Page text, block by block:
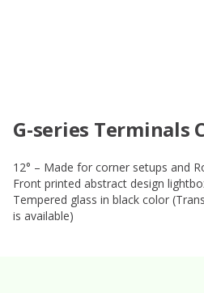
G-series Terminals
12° – Made for corner setups and
Front printed abstract design
Tempered glass in black color
is available)